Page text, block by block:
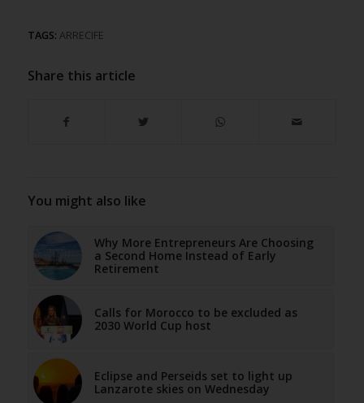
TAGS: ARRECIFE
Share this article
You might also like
Why More Entrepreneurs Are Choosing
a Second Home Instead of Early
Retirement
Calls for Morocco to be excluded as
2030 World Cup host
Eclipse and Perseids set to light up
Lanzarote skies on Wednesday